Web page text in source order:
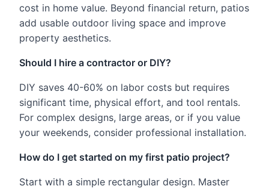
cost in home value. Beyond financial return, patios
add usable outdoor living space and improve
property aesthetics.
Should I hire a contractor or DIY?
DIY saves 40-60% on labor costs but requires
significant time, physical effort, and tool rentals.
For complex designs, large areas, or if you value
your weekends, consider professional installation.
How do I get started on my first patio project?
Start with a simple rectangular design. Master